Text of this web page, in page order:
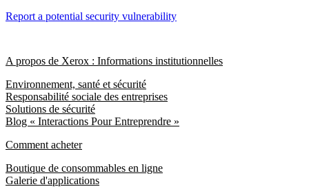
Report a potential security vulnerability
A propos de Xerox : Informations institutionnelles
Environnement, santé et sécurité
Responsabilité sociale des entreprises
Solutions de sécurité
Blog « Interactions Pour Entreprendre »
Comment acheter
Boutique de consommables en ligne
Galerie d'applications